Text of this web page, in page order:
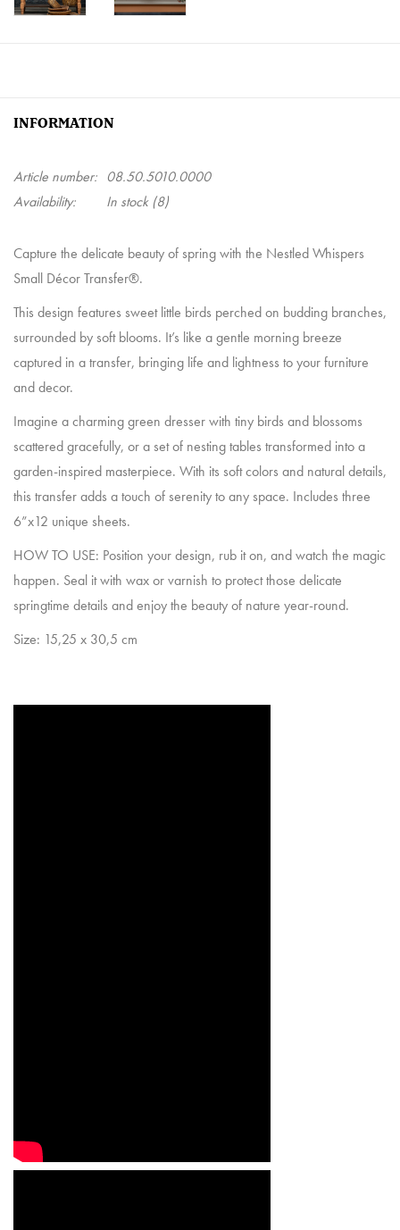
INFORMATION
Article number: 08.50.5010.0000
Availability:
In stock(8)
Capture the delicate beauty of spring with the Nestled Whispers
Small Décor Transfer®.
This design features sweet little birds perched on budding branches,
surrounded by soft blooms. It’s like a gentle morning breeze
captured in a transfer, bringing life and lightness to your furniture
and decor.
Imagine a charming green dresser with tiny birds and blossoms
scattered gracefully, or a set of nesting tables transformed into a
garden-inspired masterpiece. With its soft colors and natural details,
this transfer adds a touch of serenity to any space. Includes three
6”x12 unique sheets.
HOW TO USE: Position your design, rub it on, and watch the magic
happen. Seal it with wax or varnish to protect those delicate
springtime details and enjoy the beauty of nature year-round.
Size: 15,25 x 30,5 cm